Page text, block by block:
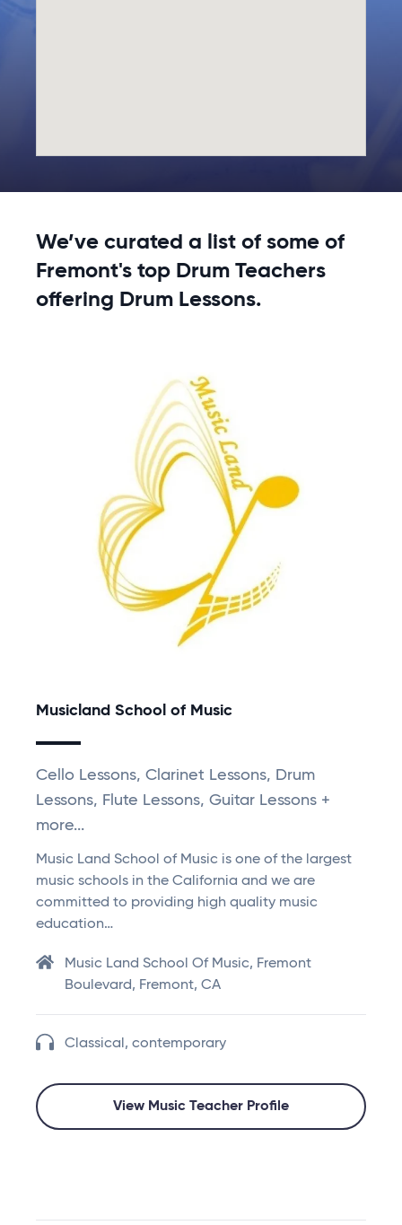
We’ve curated a list of some of
Fremont's top Drum Teachers
offering Drum Lessons.
Musicland School of Music
Cello Lessons, Clarinet Lessons, Drum
Lessons, Flute Lessons, Guitar Lessons +
more...
Music Land School of Music is one of the largest
music schools in the California and we are
committed to providing high quality music
education…
Music Land School Of Music, Fremont
Boulevard, Fremont, CA
Classical, contemporary
View Music Teacher Profile